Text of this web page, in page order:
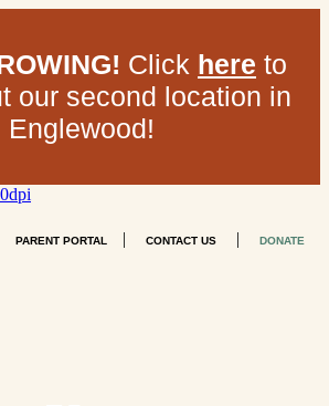
Click here to
our second location in
Englewood!
PARENT PORTAL | CONTACT US | DONATE